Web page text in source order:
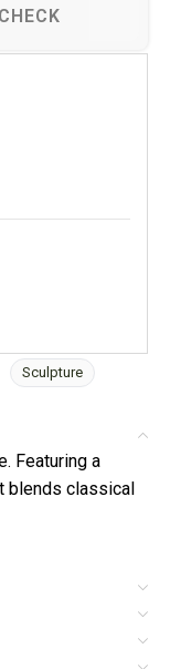
CHECK
Sculpture
Featuring a
blends classical